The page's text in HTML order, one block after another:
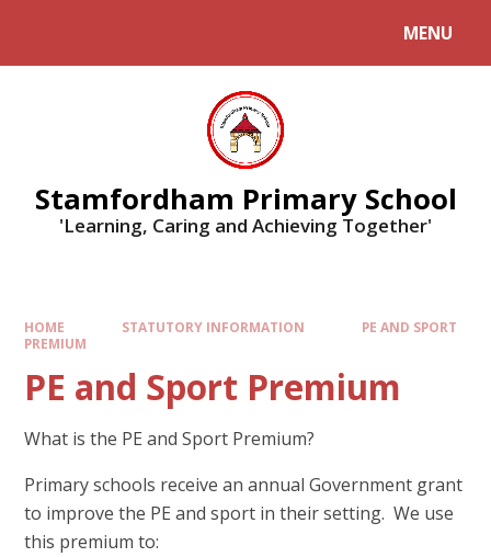
MENU
Stamfordham Primary School
'Learning, Caring and Achieving Together'
HOME STATUTORY INFORMATION
PE AND SPORT
PREMIUM
PE and Sport Premium
What is the PE and Sport Premium?
Primary schools receive an annual Government grant
to improve the PE and sport in their setting. We use
this premium to: